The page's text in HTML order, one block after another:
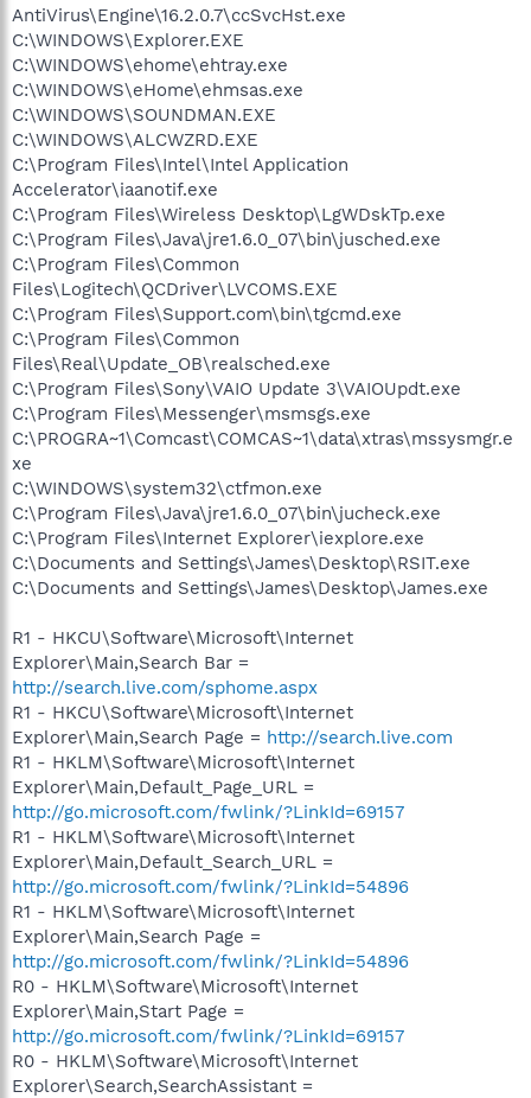
AntiVirus\Engine\16.2.0.7\ccSvcHst.exe
C:\WINDOWS\Explorer.EXE
C:\WINDOWS\ehome\ehtray.exe
C:\WINDOWS\eHome\ehmsas.exe
C:\WINDOWS\SOUNDMAN.EXE
C:\WINDOWS\ALCWZRD.EXE
C:\Program Files\Intel\Intel Application
Accelerator\iaanotif.exe
C:\Program Files\Wireless Desktop\LgWDskTp.exe
C:\Program Files\Java\jre1.6.0_07\bin\jusched.exe
C:\Program Files\Common
Files\Logitech\QCDriver\LVCOMS.EXE
C:\Program Files\Support.com\bin\tgcmd.exe
C:\Program Files\Common
Files\Real\Update_OB\realsched.exe
C:\Program Files\Sony\VAIO Update 3\VAIOUpdt.exe
C:\Program Files\Messenger\msmsgs.exe
C:\PROGRA~1\Comcast\COMCAS~1\data\xtras\mssysmgr.e
xe
C:\WINDOWS\system32\ctfmon.exe
C:\Program Files\Java\jre1.6.0_07\bin\jucheck.exe
C:\Program Files\Internet Explorer\iexplore.exe
C:\Documents and Settings\James\Desktop\RSIT.exe
C:\Documents and Settings\James\Desktop\James.exe
R1 - HKCU\Software\Microsoft\Internet
Explorer\Main,Search Bar =
http://search.live.com/sphome.aspx
R1 - HKCU\Software\Microsoft\Internet
Explorer\Main,Search Page = http://search.live.com
R1 - HKLM\Software\Microsoft\Internet
Explorer\Main,Default_Page_URL =
http://go.microsoft.com/fwlink/?LinkId=69157
R1 - HKLM\Software\Microsoft\Internet
Explorer\Main,Default_Search_URL =
http://go.microsoft.com/fwlink/?LinkId=54896
R1 - HKLM\Software\Microsoft\Internet
Explorer\Main,Search Page =
http://go.microsoft.com/fwlink/?LinkId=54896
R0 - HKLM\Software\Microsoft\Internet
Explorer\Main,Start Page =
http://go.microsoft.com/fwlink/?LinkId=69157
R0 - HKLM\Software\Microsoft\Internet
Explorer\Search,SearchAssistant =